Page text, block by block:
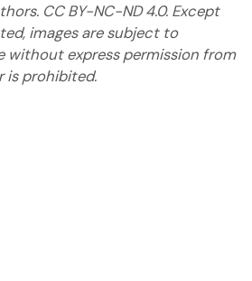
CC BY-NC-ND 4.0. Except
images are subject to
without express permission from
is prohibited.